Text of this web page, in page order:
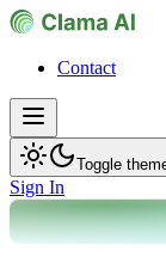
Contact
Toggle
Sign In